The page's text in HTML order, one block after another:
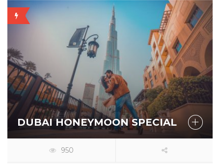
DUBAI HONEYMOON SPECIAL
OFFER
950